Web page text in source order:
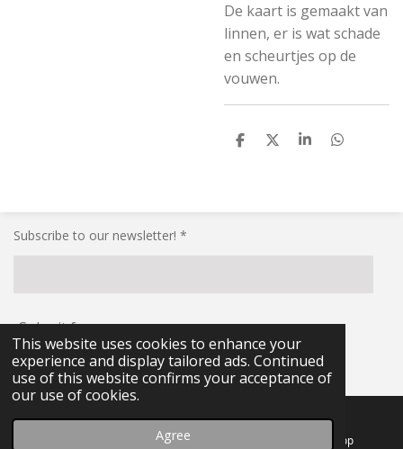
This website uses cookies to enhance your
experience and display tailored ads. Continued
use of this website confirms your acceptance of
our use of cookies.
Agree
De kaart is gemaakt van
linnen, er is wat schade
en scheurtjes op de
vouwen.
S
S
S
S
Subscribe to our newsletter! *
Submit form
© 2021 - 2026 RG-Militaria
Facebook WhatsApp